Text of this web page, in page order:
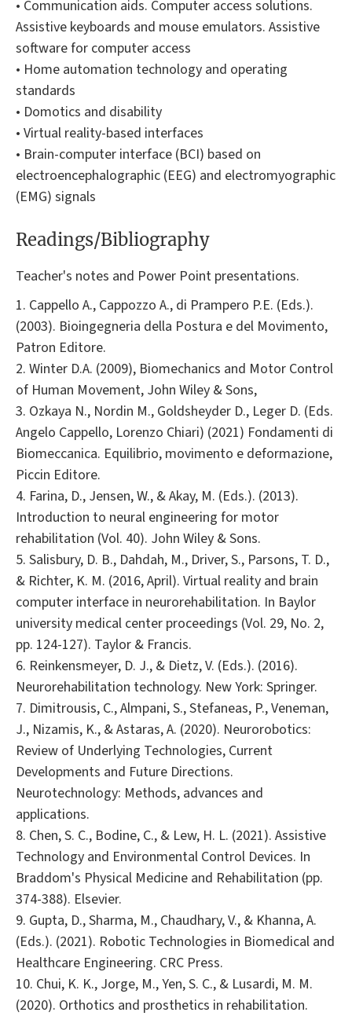
• Communication aids. Computer access solutions.
Assistive keyboards and mouse emulators. Assistive
software for computer access
• Home automation technology and operating
standards
• Domotics and disability
• Virtual reality-based interfaces
• Brain-computer interface (BCI) based on
electroencephalographic (EEG) and electromyographic
(EMG) signals
Readings/Bibliography
Teacher's notes and Power Point presentations.
1. Cappello A., Cappozzo A., di Prampero P.E. (Eds.).
(2003). Bioingegneria della Postura e del Movimento,
Patron Editore.
2. Winter D.A. (2009), Biomechanics and Motor Control
of Human Movement, John Wiley & Sons,
3. Ozkaya N., Nordin M., Goldsheyder D., Leger D. (Eds.
Angelo Cappello, Lorenzo Chiari) (2021) Fondamenti di
Biomeccanica. Equilibrio, movimento e deformazione,
Piccin Editore.
4. Farina, D., Jensen, W., & Akay, M. (Eds.). (2013).
Introduction to neural engineering for motor
rehabilitation (Vol. 40). John Wiley & Sons.
5. Salisbury, D. B., Dahdah, M., Driver, S., Parsons, T. D.,
& Richter, K. M. (2016, April). Virtual reality and brain
computer interface in neurorehabilitation. In Baylor
university medical center proceedings (Vol. 29, No. 2,
pp. 124-127). Taylor & Francis.
6. Reinkensmeyer, D. J., & Dietz, V. (Eds.). (2016).
Neurorehabilitation technology. New York: Springer.
7. Dimitrousis, C., Almpani, S., Stefaneas, P., Veneman,
J., Nizamis, K., & Astaras, A. (2020). Neurorobotics:
Review of Underlying Technologies, Current
Developments and Future Directions.
Neurotechnology: Methods, advances and
applications.
8. Chen, S. C., Bodine, C., & Lew, H. L. (2021). Assistive
Technology and Environmental Control Devices. In
Braddom's Physical Medicine and Rehabilitation (pp.
374-388). Elsevier.
9. Gupta, D., Sharma, M., Chaudhary, V., & Khanna, A.
(Eds.). (2021). Robotic Technologies in Biomedical and
Healthcare Engineering. CRC Press.
10. Chui, K. K., Jorge, M., Yen, S. C., & Lusardi, M. M.
(2020). Orthotics and prosthetics in rehabilitation.